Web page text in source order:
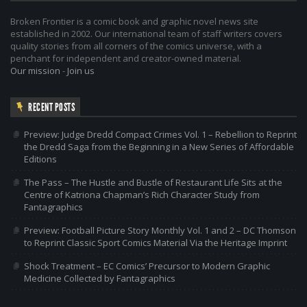
Broken Frontier is a comic book and graphic novel news site
established in 2002. Our international team of staff writers covers
quality stories from all corners of the comics universe, with a
penchant for independent and creator-owned material.
Our mission - Join us
RECENT POSTS
Preview: Judge Dredd Compact Crimes Vol. 1 – Rebellion to Reprint
the Dredd Saga from the Beginning in a New Series of Affordable
Editions
The Pass – The Hustle and Bustle of Restaurant Life Sits at the
Centre of Katriona Chapman’s Rich Character Study from
Fantagraphics
Preview: Football Picture Story Monthly Vol. 1 and 2 – DC Thomson
to Reprint Classic Sport Comics Material Via the Heritage Imprint
Shock Treatment – EC Comics’ Precursor to Modern Graphic
Medicine Collected by Fantagraphics